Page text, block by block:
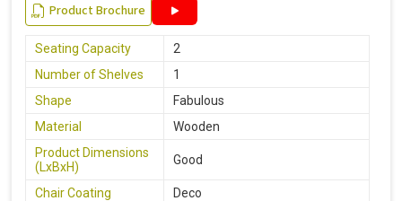
Product Brochure
Seating Capacity
2
Number of Shelves
1
Shape
Fabulous
Material
Wooden
Product Dimensions
(LxBxH)
Good
Chair Coating
Deco